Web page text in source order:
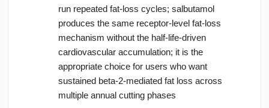
run repeated fat-loss cycles; salbutamol
produces the same receptor-level fat-loss
mechanism without the half-life-driven
cardiovascular accumulation; it is the
appropriate choice for users who want
sustained beta-2-mediated fat loss across
multiple annual cutting phases